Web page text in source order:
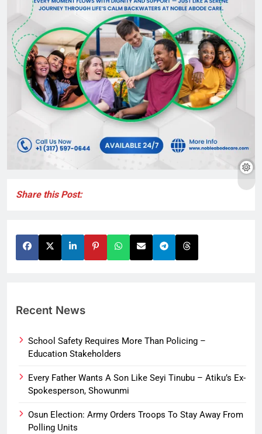
Share this Post:
Recent News
School Safety Requires More Than Policing –
Education Stakeholders
Every Father Wants A Son Like Seyi Tinubu – Atiku’s Ex-
Spokesperson, Showunmi
Osun Election: Army Orders Troops To Stay Away From
Polling Units